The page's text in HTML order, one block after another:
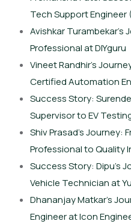
Tech Support Engineer
Avishkar Turambekar’s
Professional at DIYguru
Vineet Randhir’s
Certified Automation
Success Story:
Supervisor to EV
Shiv Prasad’s Journey:
Professional to Quality
Success Story: Dipu’s
Vehicle Technician at
Dhananjay Matkar’s
Engineer at Icon